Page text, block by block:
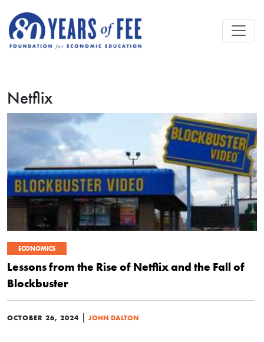
Netflix
ECONOMICS
Lessons from the Rise of Netflix and the Fall of
Blockbuster
OCTOBER 26, 2024 | JOHN DALTON